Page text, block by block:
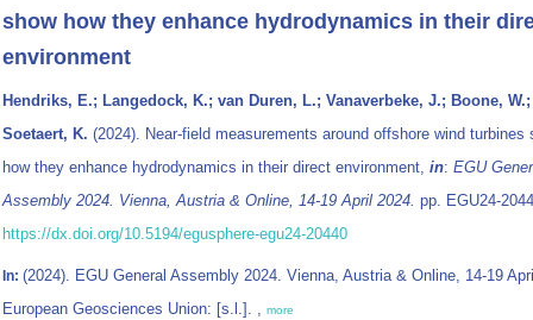
show how they enhance hydrodynamics in their
environment
Hendriks, E.; Langedock, K.; van Duren, L.; Vanaverbeke, J.; Boone, W.;
Soetaert, K. (2024). Near-field measurements around offshore wind turbines
how they enhance hydrodynamics in their direct environment, in: EGU
Assembly 2024. Vienna, Austria & Online, 14-19 April 2024. pp. EGU24-
https://dx.doi.org/10.5194/egusphere-egu24-20440
In: (2024). EGU General Assembly 2024. Vienna, Austria & Online, 14-19
European Geosciences Union: [s.l.]. , more